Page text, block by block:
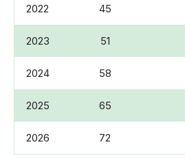
2022 45
2023 51
2024 58
2025 65
2026 72